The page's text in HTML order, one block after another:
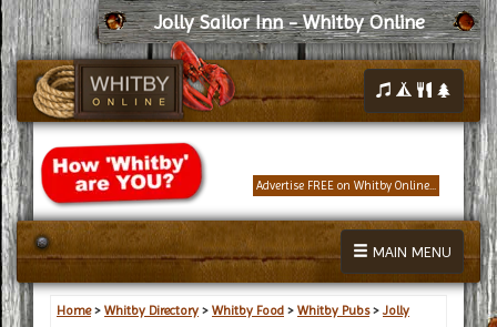
Jolly Sailor Inn - Whitby Online
Advertise FREE on Whitby Online...
MAIN MENU
Home> Whitby Directory > Whitby Food > Whitby Pubs> Jolly